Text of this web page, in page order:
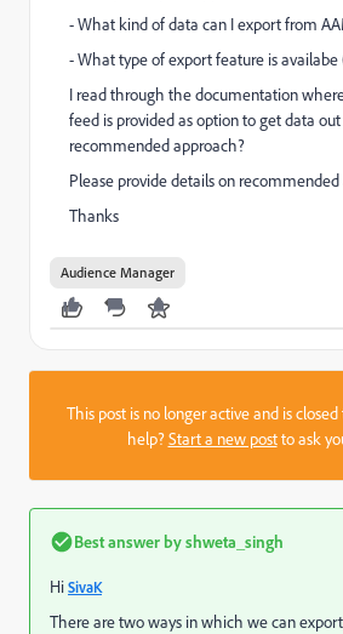
- What kind of data can I export from
- What type of export feature is
I read through the documentation
feed is provided as option to get data
recommended approach?
Please provide details on recommended
Thanks
Audience Manager
This post is no longer active and is
help?Start a new postto ask
Best answer byshweta_singh
Hi SivaK
There are two ways in which we can